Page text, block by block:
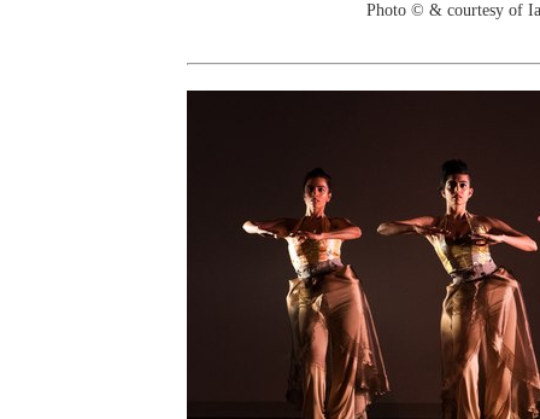
Photo © & courtesy of